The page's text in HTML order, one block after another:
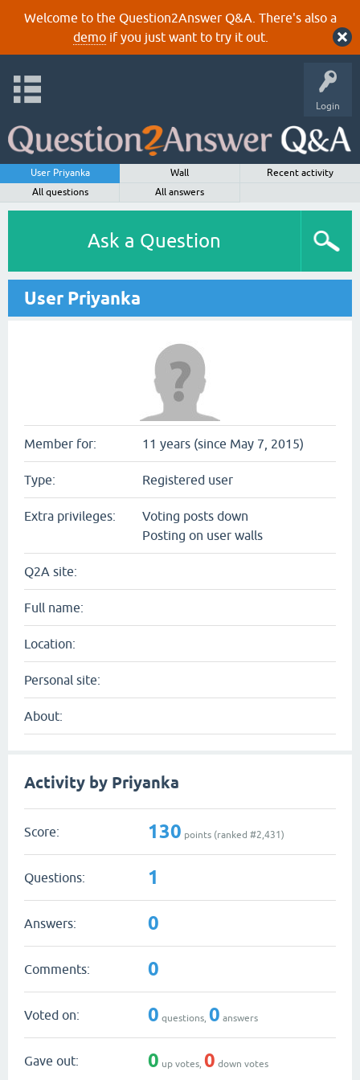
Welcome to the Question2Answer Q&A. There's also a
demoif you just want to try it out.
Login
User Priyanka Wall
Recent activity
All questions
All answers
Ask a Question
User Priyanka
Member for: 11 years (since May 7, 2015)
Type: Registered user
Extra privileges:
Voting posts down
Posting on user walls
Q2A site:
Full name:
Location:
Personal site:
About:
Activity by Priyanka
Score: 130 points (ranked #2,431)
Questions: 1
Answers: 0
Comments: 0
Voted on: 0 questions, 0 answers
Gave out: 0 up votes, 0 down votes